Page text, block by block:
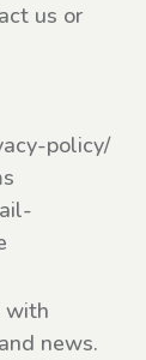
us or
policy/
with
news.